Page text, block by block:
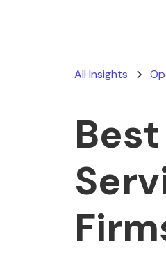
All Insights